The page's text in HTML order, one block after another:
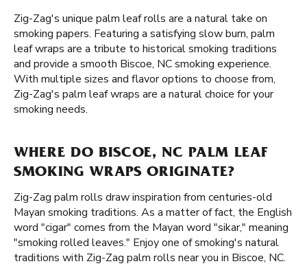
Zig-Zag's unique palm leaf rolls are a natural take on
smoking papers. Featuring a satisfying slow burn, palm
leaf wraps are a tribute to historical smoking traditions
and provide a smooth Biscoe, NC smoking experience.
With multiple sizes and flavor options to choose from,
Zig-Zag's palm leaf wraps are a natural choice for your
smoking needs.
WHERE DO BISCOE, NC PALM LEAF
SMOKING WRAPS ORIGINATE?
Zig-Zag palm rolls draw inspiration from centuries-old
Mayan smoking traditions. As a matter of fact, the English
word "cigar" comes from the Mayan word "sikar," meaning
"smoking rolled leaves." Enjoy one of smoking's natural
traditions with Zig-Zag palm rolls near you in Biscoe, NC.